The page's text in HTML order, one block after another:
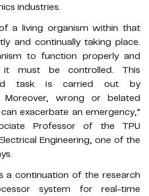
industries.
a living organism within that
and continually taking place.
to function properly and
it must be controlled. This
task is carried out by
Moreover, wrong or belated
exacerbate an emergency,”
Professor of the TPU
Engineering, one of the
a continuation of the research
system for real-time